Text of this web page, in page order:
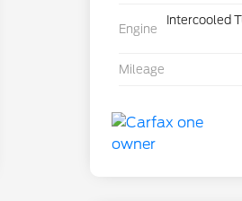
Engine
Intercooled
Mileage